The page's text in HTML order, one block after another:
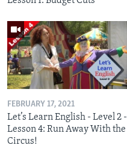
FEBRUARY 17, 2021
Let’s Learn English - Level 2 -
Lesson 4: Run Away With the
Circus!